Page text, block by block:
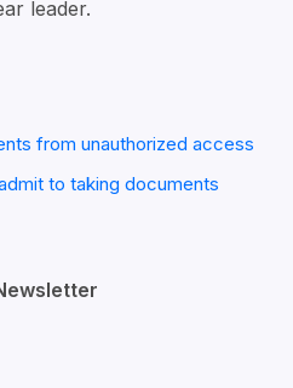
leader.
from unauthorized access
to taking documents